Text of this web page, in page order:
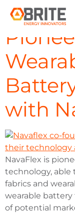
with
NavaFlex is
technology, able
fabrics and
wearable
of potential